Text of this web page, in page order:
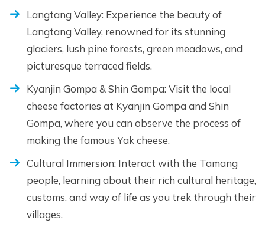
Langtang Valley: Experience the beauty of
Langtang Valley, renowned for its stunning
glaciers, lush pine forests, green meadows, and
picturesque terraced fields.
Kyanjin Gompa & Shin Gompa: Visit the local
cheese factories at Kyanjin Gompa and Shin
Gompa, where you can observe the process of
making the famous Yak cheese.
Cultural Immersion: Interact with the Tamang
people, learning about their rich cultural heritage,
customs, and way of life as you trek through their
villages.